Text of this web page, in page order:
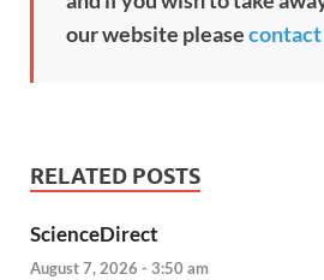
our website pleasecontact
RELATED POSTS
ScienceDirect
August 7, 2026 - 3:50 am